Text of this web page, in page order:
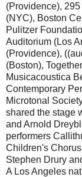
(Providence),
(NYC), Boston
Pulitzer
Auditorium (Los
(Providence),
(Boston),
Musicacoustica
Contemporary
Microtonal
shared the stage
and Arnold
performers
Children's
Stephen Drury
A Los Angeles